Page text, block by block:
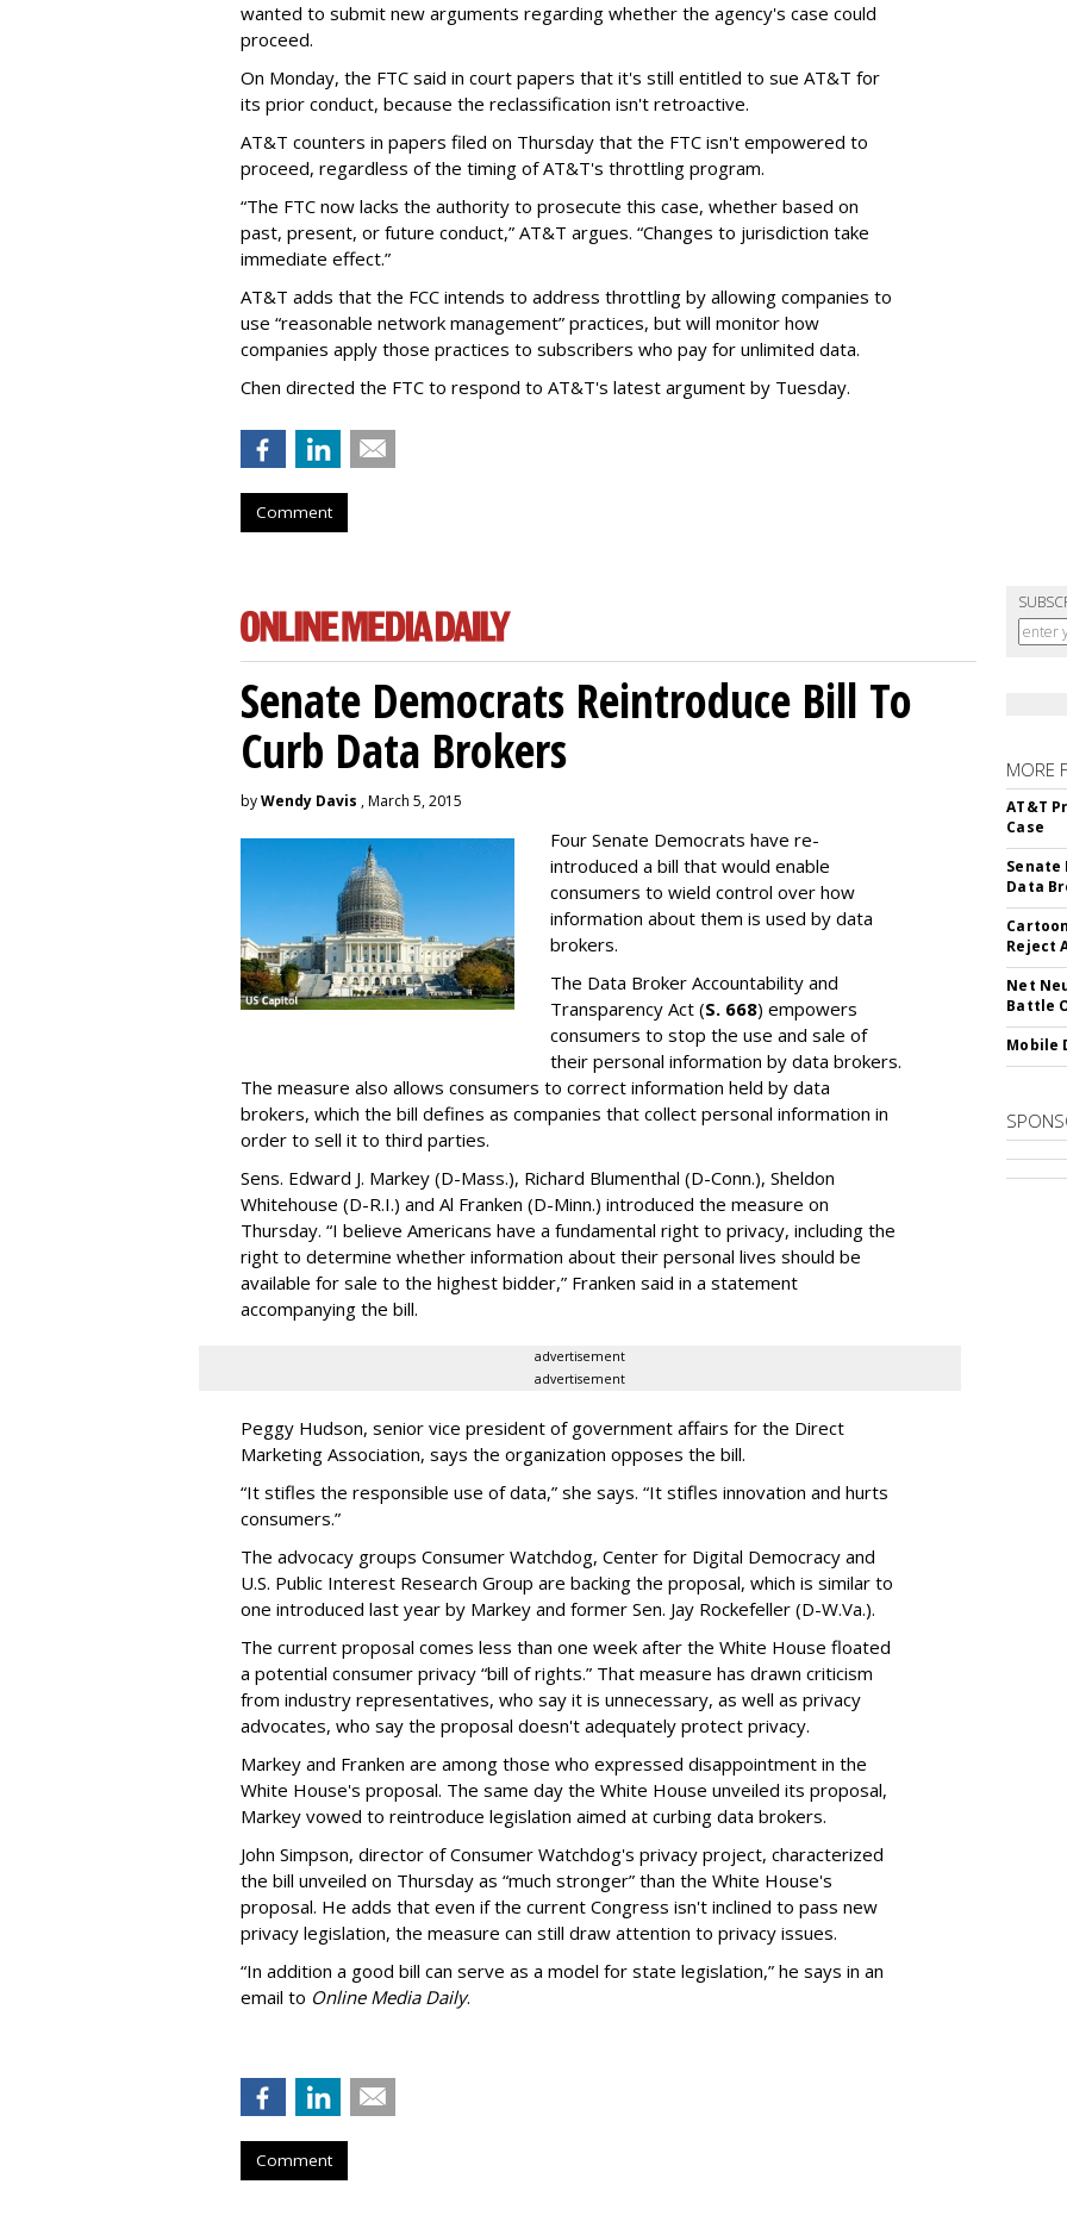
wanted to submit new arguments regarding whether the agency's case could
proceed.
On Monday, the FTC said in court papers that it's still entitled to sue AT&T for
its prior conduct, because the reclassification isn't retroactive.
AT&T counters in papers filed on Thursday that the FTC isn't empowered to
proceed, regardless of the timing of AT&T's throttling program.
“The FTC now lacks the authority to prosecute this case, whether based on
past, present, or future conduct,” AT&T argues. “Changes to jurisdiction take
immediate effect.”
AT&T adds that the FCC intends to address throttling by allowing companies to
use “reasonable network management” practices, but will monitor how
companies apply those practices to subscribers who pay for unlimited data.
Chen directed the FTC to respond to AT&T's latest argument by Tuesday.
Comment
Senate Democrats Reintroduce Bill To
Curb Data Brokers
byWendy Davis , March 5, 2015
Four Senate Democrats have re-
introduced a bill that would enable
consumers to wield control over how
information about them is used by data
brokers.
The Data Broker Accountability and
Transparency Act (S. 668) empowers
consumers to stop the use and sale of
their personal information by data brokers.
The measure also allows consumers to correct information held by data
brokers, which the bill defines as companies that collect personal information in
order to sell it to third parties.
Sens. Edward J. Markey (D-Mass.), Richard Blumenthal (D-Conn.), Sheldon
Whitehouse (D-R.I.) and Al Franken (D-Minn.) introduced the measure on
Thursday. “I believe Americans have a fundamental right to privacy, including the
right to determine whether information about their personal lives should be
available for sale to the highest bidder,” Franken said in a statement
accompanying the bill.
advertisement
advertisement
Peggy Hudson, senior vice president of government affairs for the Direct
Marketing Association, says the organization opposes the bill.
“It stifles the responsible use of data,” she says. “It stifles innovation and hurts
consumers.”
The advocacy groups Consumer Watchdog, Center for Digital Democracy and
U.S. Public Interest Research Group are backing the proposal, which is similar to
one introduced last year by Markey and former Sen. Jay Rockefeller (D-W.Va.).
The current proposal comes less than one week after the White House floated
a potential consumer privacy “bill of rights.” That measure has drawn criticism
from industry representatives, who say it is unnecessary, as well as privacy
advocates, who say the proposal doesn't adequately protect privacy.
Markey and Franken are among those who expressed disappointment in the
White House's proposal. The same day the White House unveiled its proposal,
Markey vowed to reintroduce legislation aimed at curbing data brokers.
John Simpson, director of Consumer Watchdog's privacy project, characterized
the bill unveiled on Thursday as “much stronger” than the White House's
proposal. He adds that even if the current Congress isn't inclined to pass new
privacy legislation, the measure can still draw attention to privacy issues.
“In addition a good bill can serve as a model for state legislation,” he says in an
email to Online Media Daily.
Comment
MORE
AT&T
Case
Senate
Data
Reject
Net
Battle
Mobile